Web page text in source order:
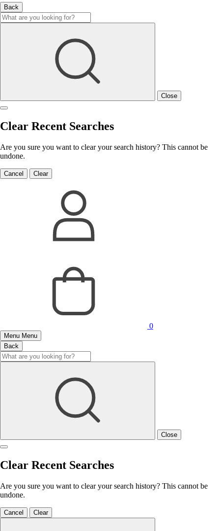
Back
Close
Clear Recent Searches
Are you sure you want to clear your search history? This cannot be
undone.
Cancel Clear
0
Menu Menu
Back
Close
Clear Recent Searches
Are you sure you want to clear your search history? This cannot be
undone.
Cancel Clear